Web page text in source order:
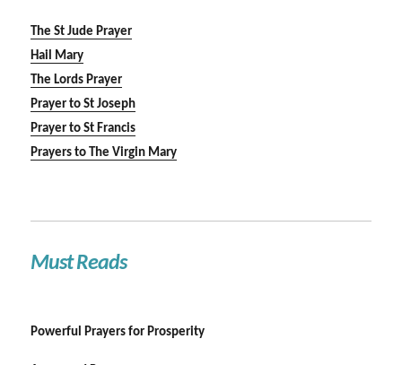
The St Jude Prayer
Hail Mary
The Lords Prayer
Prayer to St Joseph
Prayer to St Francis
Prayers to The Virgin Mary
Must Reads
Powerful Prayers for Prosperity